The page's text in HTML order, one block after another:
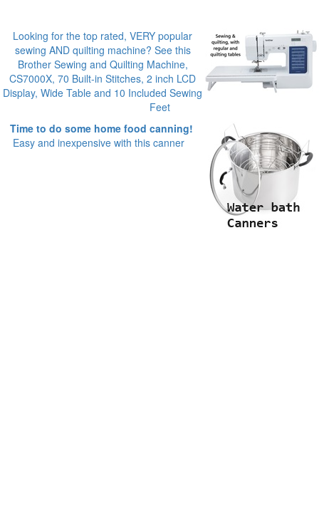
Looking for the top rated, VERY popular
sewing AND quilting machine? See this
Brother Sewing and Quilting Machine,
CS7000X, 70 Built-in Stitches, 2 inch LCD
Display, Wide Table and 10 Included Sewing
Feet
Time to do some home food canning!
Easy and inexpensive with this canner